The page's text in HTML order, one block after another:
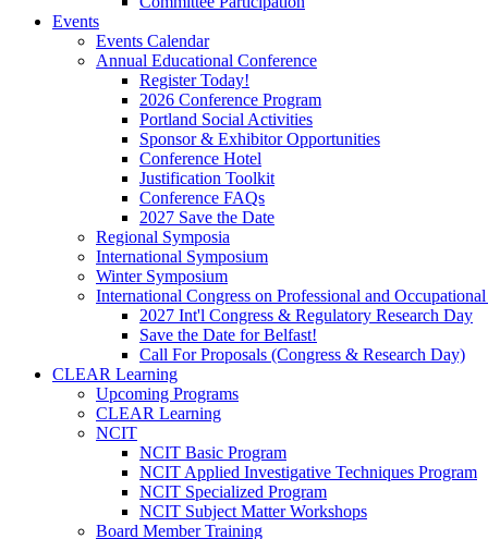
Events
Events Calendar
Annual Educational Conference
Register Today!
2026 Conference Program
Portland Social Activities
Sponsor & Exhibitor Opportunities
Conference Hotel
Justification Toolkit
Conference FAQs
2027 Save the Date
Regional Symposia
International Symposium
Winter Symposium
International Congress on Professional and
2027 Int'l Congress & Regulatory Research Day
Save the Date for Belfast!
Call For Proposals (Congress & Research Day)
CLEAR Learning
Upcoming Programs
CLEAR Learning
NCIT
NCIT Basic Program
NCIT Applied Investigative Techniques Program
NCIT Specialized Program
NCIT Subject Matter Workshops
Board Member Training